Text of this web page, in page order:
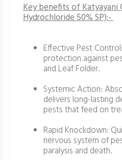
Key benefits of Katyayani
Hydrochloride 50% SP):-
Effective Pest
protection against
and Leaf Folder.
Systemic Action:
delivers long-lasting
pests that feed on
Rapid Knockdown:
nervous system of
paralysis and death.